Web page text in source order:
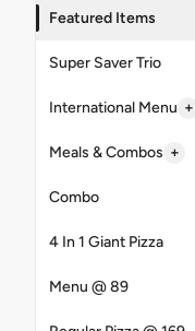
Featured Items
Super Saver Trio
International Menu +
Meals & Combos +
Combo
4 In 1 Giant Pizza
Menu @ 89